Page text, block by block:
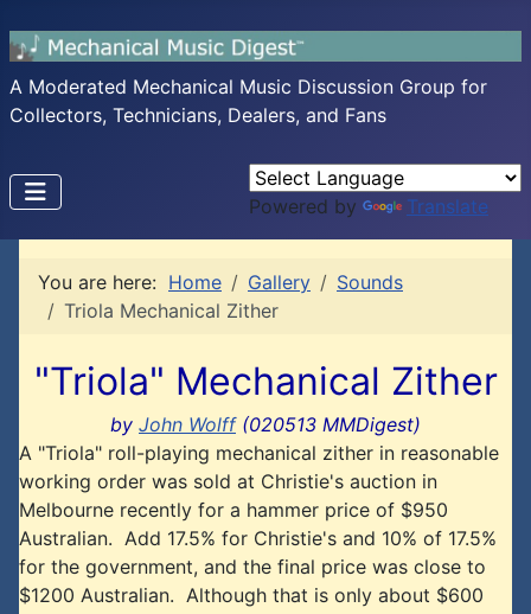
A Moderated Mechanical Music Discussion Group for
Collectors, Technicians, Dealers, and Fans
Powered by Translate
You are here: Home Gallery
Sounds
Triola Mechanical Zither
"Triola" Mechanical Zither
by John Wolff(020513 MMDigest)
A "Triola" roll-playing mechanical zither in reasonable
working order was sold at Christie's auction in
Melbourne recently for a hammer price of $950
Australian. Add 17.5% for Christie's and 10% of 17.5%
for the government, and the final price was close to
$1200 Australian. Although that is only about $600